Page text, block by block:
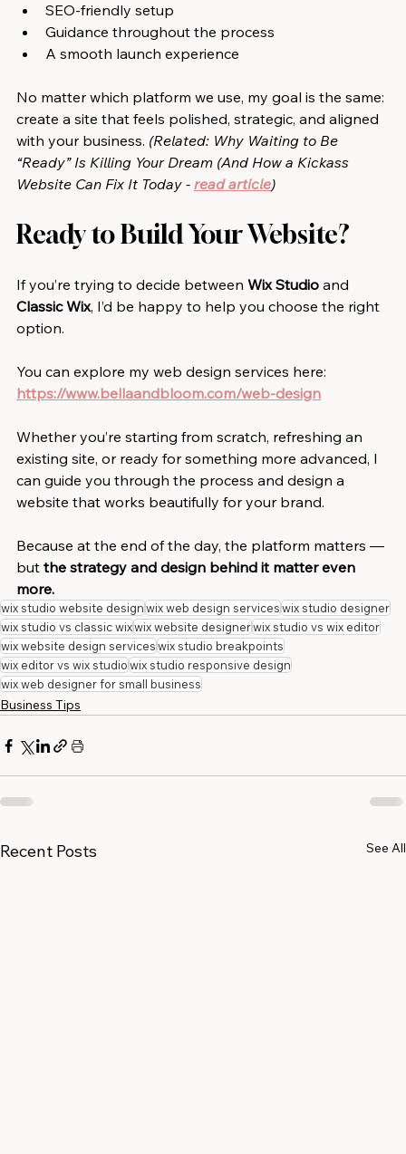
SEO-friendly setup
Guidance throughout the process
A smooth launch experience
No matter which platform we use, my goal is the same:
create a site that feels polished, strategic, and aligned
with your business. (Related: Why Waiting to Be
“Ready” Is Killing Your Dream (And How a Kickass
Website Can Fix It Today - read article)
Ready to Build Your Website?
If you’re trying to decide between Wix Studio and
Classic Wix, I’d be happy to help you choose the right
option.
You can explore my web design services here:
https://www.bellaandbloom.com/web-design
Whether you’re starting from scratch, refreshing an
existing site, or ready for something more advanced, I
can guide you through the process and design a
website that works beautifully for your brand.
Because at the end of the day, the platform matters —
but the strategy and design behind it matter even
more.
wix studio website designwix web design serviceswix studio designer
wix studio vs classic wixwix website designerwix studio vs wix editor
wix website design serviceswix studio breakpoints
wix editor vs wix studiowix studio responsive design
wix web designer for small business
Business Tips
Recent Posts See All